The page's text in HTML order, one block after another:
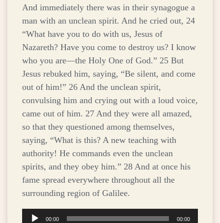
And immediately there was in their synagogue a
man with an unclean spirit. And he cried out, 24
“What have you to do with us, Jesus of
Nazareth? Have you come to destroy us? I know
who you are—the Holy One of God.” 25 But
Jesus rebuked him, saying, “Be silent, and come
out of him!” 26 And the unclean spirit,
convulsing him and crying out with a loud voice,
came out of him. 27 And they were all amazed,
so that they questioned among themselves,
saying, “What is this? A new teaching with
authority! He commands even the unclean
spirits, and they obey him.” 28 And at once his
fame spread everywhere throughout all the
surrounding region of Galilee.
Audio
00:00 00:00